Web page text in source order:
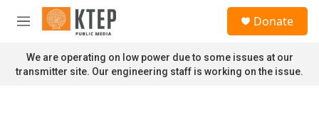
Skip to main content
M
n
u
Donate
We are operating on low power due to some issues at our
transmitter site. Our engineering staff is working on the issue.